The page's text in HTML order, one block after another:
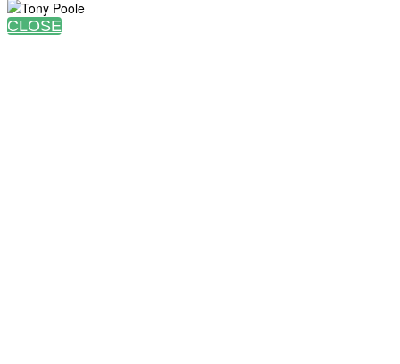
CLOSE